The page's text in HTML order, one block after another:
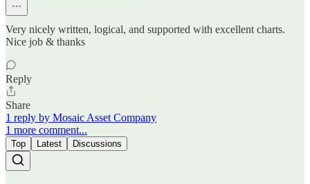
Very nicely written, logical, and supported with excellent charts.
Nice job & thanks
Reply
Share
1 reply by Mosaic Asset Company
1 more comment...
Top Latest Discussions